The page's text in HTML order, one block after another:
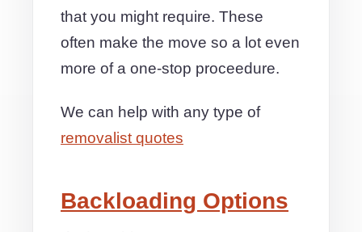
that you might require. These
often make the move so a lot even
more of a one-stop proceedure.
We can help with any type of
removalist quotes
Backloading Options